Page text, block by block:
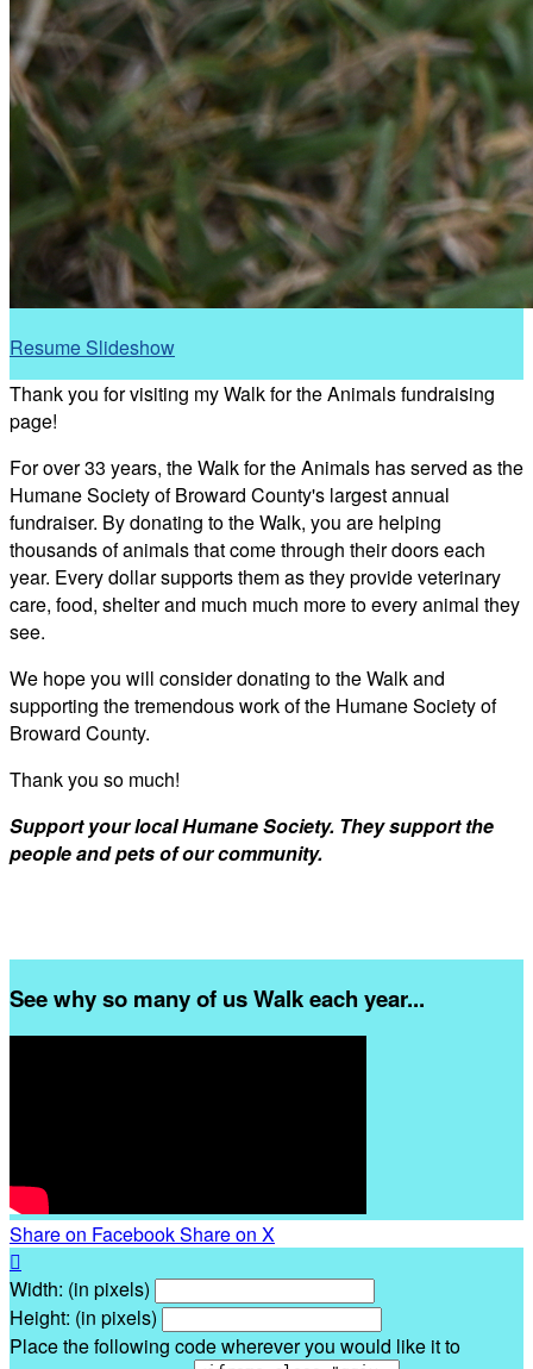
Resume Slideshow
Thank you for visiting my Walk for the Animals fundraising
page!
For over 33 years, the Walk for the Animals has served as the
Humane Society of Broward County's largest annual
fundraiser. By donating to the Walk, you are helping
thousands of animals that come through their doors each
year. Every dollar supports them as they provide veterinary
care, food, shelter and much much more to every animal they
see.
We hope you will consider donating to the Walk and
supporting the tremendous work of the Humane Society of
Broward County.
Thank you so much!
Support your local Humane Society. They support the
people and pets of our community.
See why so many of us Walk each year...
Share on FacebookShare on X

Width: (in pixels)
Height: (in pixels)
Place the following code wherever you would like it to